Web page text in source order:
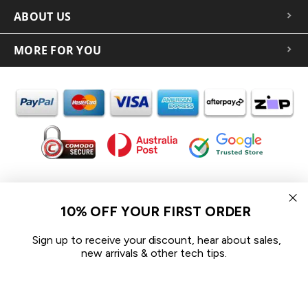
ABOUT US
MORE FOR YOU
In the spirit of reconciliation iCoverLover acknowledges the
Traditional Custodians of Country throughout Australia and their
We pay our respect to their Elders past and present and extend
that respect to all Aboriginal and Torres Strait Islander peoples
10% OFF YOUR FIRST ORDER
Sign up to receive your discount, hear about sales,
new arrivals & other tech tips.